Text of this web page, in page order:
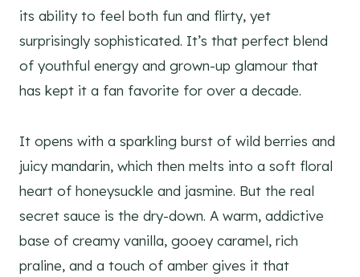
its ability to feel both fun and flirty, yet
surprisingly sophisticated. It’s that perfect blend
of youthful energy and grown-up glamour that
has kept it a fan favorite for over a decade.
It opens with a sparkling burst of wild berries and
juicy mandarin, which then melts into a soft floral
heart of honeysuckle and jasmine. But the real
secret sauce is the dry-down. A warm, addictive
base of creamy vanilla, gooey caramel, rich
praline, and a touch of amber gives it that